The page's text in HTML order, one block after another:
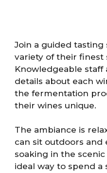
Join a guided tasting
variety of their finest
Knowledgeable staff
details about each
the fermentation
their wines unique.
The ambiance is
can sit outdoors and
soaking in the scenic
ideal way to spend